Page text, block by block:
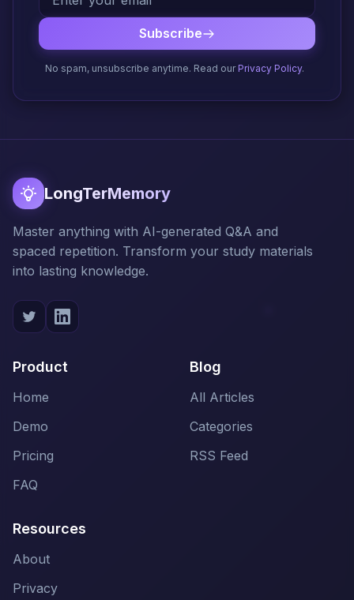
Subscribe
No spam, unsubscribe anytime. Read ourPrivacy Policy.
LongTerMemory
Master anything with AI-generated Q&A and
spaced repetition. Transform your study materials
into lasting knowledge.
Product
Home
Demo
Pricing
FAQ
Blog
All Articles
Categories
RSS Feed
Resources
About
Privacy